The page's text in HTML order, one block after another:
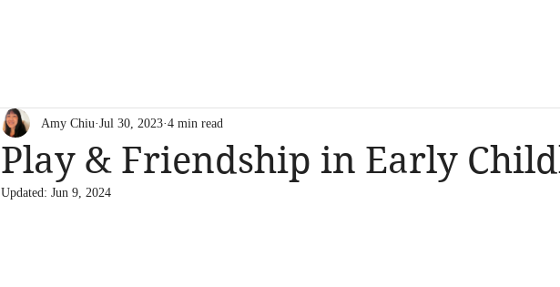
Play & Friendship in Early
Amy Chiu Jul 30, 2023 4 min read
Updated: Jun 9, 2024